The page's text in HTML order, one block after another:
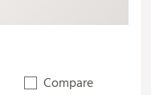
Compare